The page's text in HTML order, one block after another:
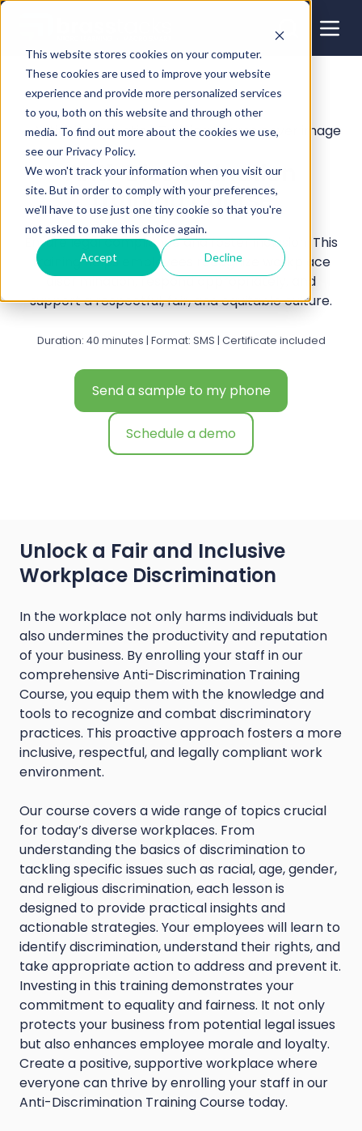
This website stores cookies on your computer.
These cookies are used to improve your website
experience and provide more personalized services
to you, both on this website and through other
media. To find out more about the cookies we use,
see our Privacy Policy.
We won't track your information when you visit our
site. But in order to comply with your preferences,
we'll have to use just one tiny cookie so that you're
not asked to make this choice again.
Accept Decline
Anti-Discrimination
Training Course
Ensure legal compliance and foster inclusion. This
training helps employees recognize workplace
discrimination, respond appropriately, and
support a respectful, fair, and equitable culture.
Duration: 40 minutes | Format: SMS | Certificate included
Send a sample to my phone
Schedule a demo
Unlock a Fair and Inclusive
Workplace Discrimination
In the workplace not only harms individuals but
also undermines the productivity and reputation
of your business. By enrolling your staff in our
comprehensive Anti-Discrimination Training
Course, you equip them with the knowledge and
tools to recognize and combat discriminatory
practices. This proactive approach fosters a more
inclusive, respectful, and legally compliant work
environment.
Our course covers a wide range of topics crucial
for today’s diverse workplaces. From
understanding the basics of discrimination to
tackling specific issues such as racial, age, gender,
and religious discrimination, each lesson is
designed to provide practical insights and
actionable strategies. Your employees will learn to
identify discrimination, understand their rights, and
take appropriate action to address and prevent it.
Investing in this training demonstrates your
commitment to equality and fairness. It not only
protects your business from potential legal issues
but also enhances employee morale and loyalty.
Create a positive, supportive workplace where
everyone can thrive by enrolling your staff in our
Anti-Discrimination Training Course today.